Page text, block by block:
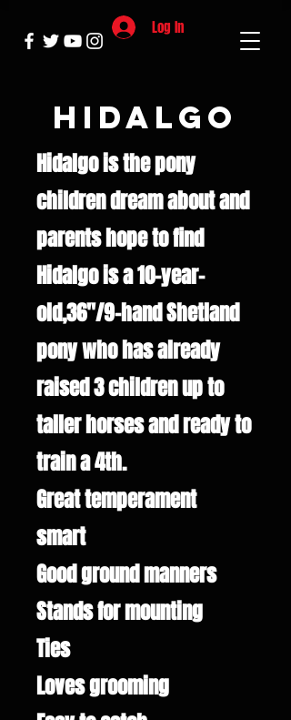
Log In
Hidalgo
Hidalgo is the pony
children dream about and
parents hope to find
Hidalgo is a 10-year-
old,36"/9-hand Shetland
pony who has already
raised 3 children up to
taller horses and ready to
train a 4th.
Great temperament
smart
Good ground manners
Stands for mounting
Ties
Loves grooming